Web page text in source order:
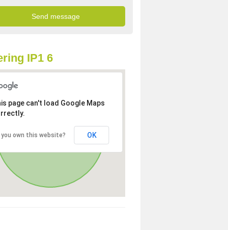
IP1 6
page can't load Google Maps
you own this website? OK